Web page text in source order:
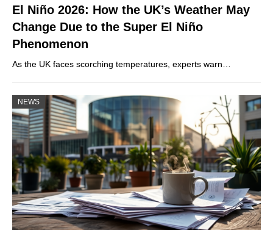
El Niño 2026: How the UK’s Weather May
Change Due to the Super El Niño
Phenomenon
As the UK faces scorching temperatures, experts warn…
NEWS